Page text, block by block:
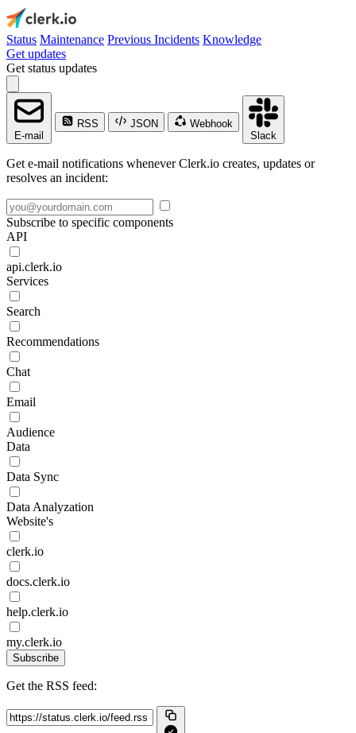
Status Maintenance Previous Incidents Knowledge
Get updates
Get status updates
E-mail
RSS JSON
Webhook
Slack
Get e-mail notifications whenever Clerk.io creates, updates or
resolves an incident:
Subscribe to specific components
API
api.clerk.io
Services
Search
Recommendations
Chat
Email
Audience
Data
Data Sync
Data Analyzation
Website's
clerk.io
docs.clerk.io
help.clerk.io
my.clerk.io
Subscribe
Get the RSS feed: